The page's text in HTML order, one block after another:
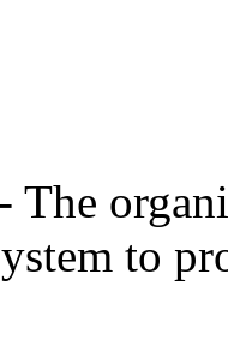
The
to